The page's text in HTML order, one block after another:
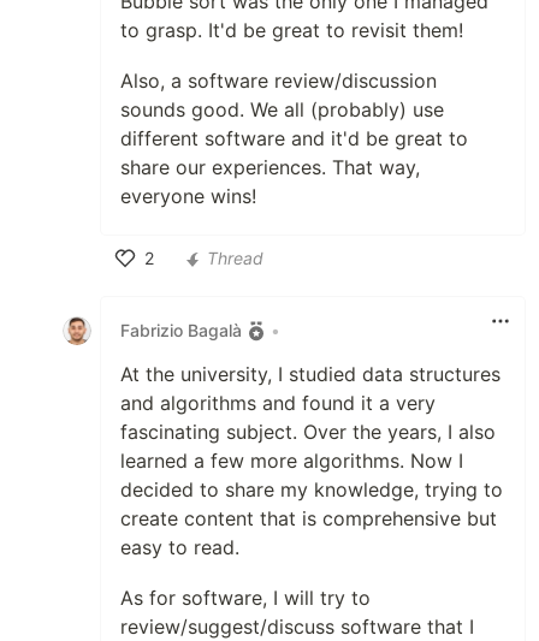
to grasp. It'd be great to revisit them!
Also, a software review/discussion
sounds good. We all (probably) use
different software and it'd be great to
share our experiences. That way,
everyone wins!
2
Thread
Fabrizio Bagalà •
At the university, I studied data structures
and algorithms and found it a very
fascinating subject. Over the years, I also
learned a few more algorithms. Now I
decided to share my knowledge, trying to
create content that is comprehensive but
easy to read.
As for software, I will try to
review/suggest/discuss software that I